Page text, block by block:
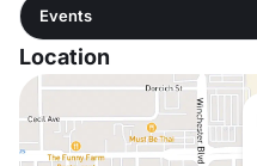
Events
Location